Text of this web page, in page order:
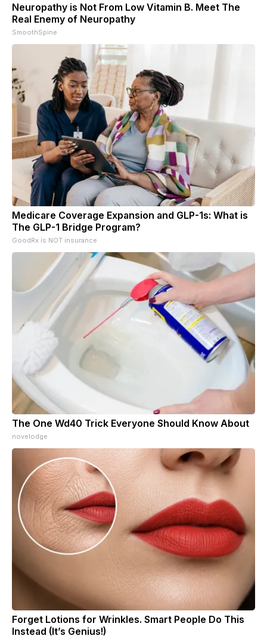
Neuropathy is Not From Low Vitamin B. Meet The
Real Enemy of Neuropathy
SmoothSpine
Medicare Coverage Expansion and GLP-1s: What is
The GLP-1 Bridge Program?
GoodRx is NOT insurance
The One Wd40 Trick Everyone Should Know About
novelodge
Forget Lotions for Wrinkles. Smart People Do This
Instead (It’s Genius!)